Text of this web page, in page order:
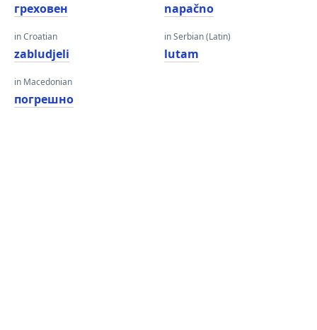
греховен
in Croatian
zabludjeli
in Macedonian
погрешно
napačno
in Serbian (Latin)
lutam